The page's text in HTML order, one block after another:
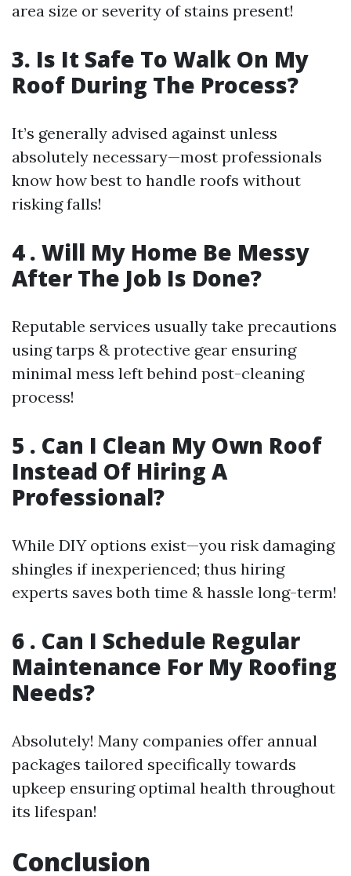
area size or severity of stains present!
3. Is It Safe To Walk On My
Roof During The Process?
It’s generally advised against unless
absolutely necessary—most professionals
know how best to handle roofs without
risking falls!
4 . Will My Home Be Messy
After The Job Is Done?
Reputable services usually take precautions
using tarps & protective gear ensuring
minimal mess left behind post-cleaning
process!
5 . Can I Clean My Own Roof
Instead Of Hiring A
Professional?
While DIY options exist—you risk damaging
shingles if inexperienced; thus hiring
experts saves both time & hassle long-term!
6 . Can I Schedule Regular
Maintenance For My Roofing
Needs?
Absolutely! Many companies offer annual
packages tailored specifically towards
upkeep ensuring optimal health throughout
its lifespan!
Conclusion